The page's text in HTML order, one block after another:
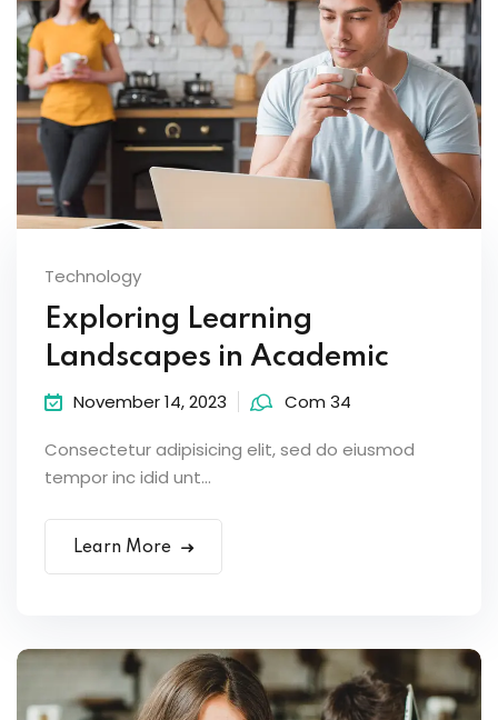
Technology
Exploring Learning
Landscapes in Academic
November 14, 2023 Com 34
Consectetur adipisicing elit, sed do eiusmod
tempor inc idid unt...
Learn More